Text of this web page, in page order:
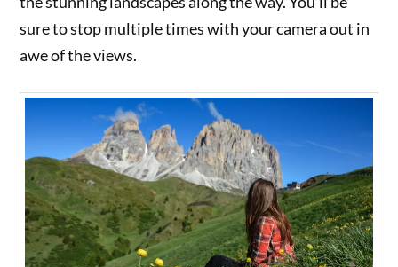
sure to stop multiple times with your camera out in
awe of the views.